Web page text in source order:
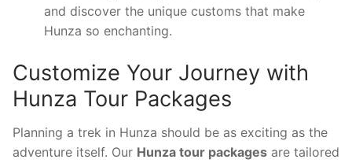
and discover the unique customs that make
Hunza so enchanting.
Customize Your Journey with
Hunza Tour Packages
Planning a trek in Hunza should be as exciting as the
adventure itself. Our Hunza tour packages are tailored